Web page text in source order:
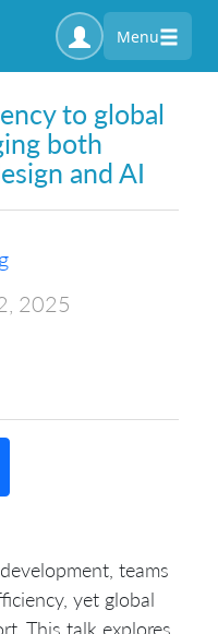
Menu
to global
both
and AI
2025
teams
yet global
This talk explores